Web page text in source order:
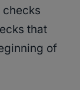
checks
that
of